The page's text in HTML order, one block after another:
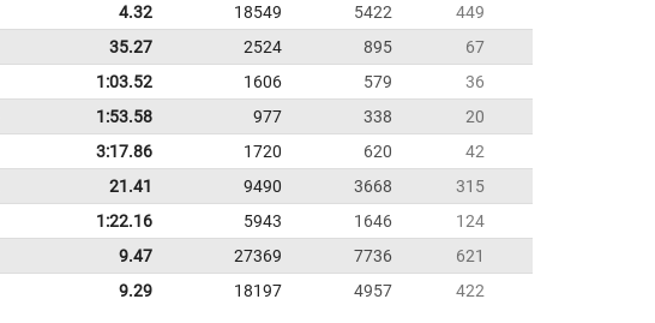
4.32 18549 5422
449
35.27 2524 895
67
1:03.52 1606 579
36
1:53.58 977 338
20
3:17.86 1720 620
42
21.41 9490 3668
315
1:22.16 5943 1646
124
9.47 27369 7736
621
9.29 18197 4957 422